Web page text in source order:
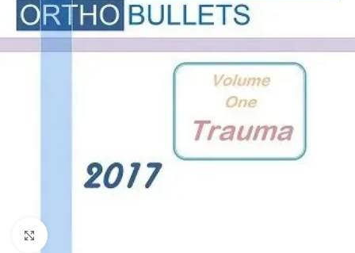
Click to enlarge